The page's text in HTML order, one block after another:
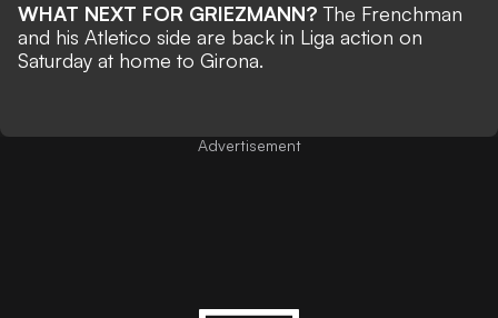
WHAT NEXT FOR GRIEZMANN?The Frenchman
and his Atletico side are back in Liga action on
Saturday at home to Girona.
Advertisement